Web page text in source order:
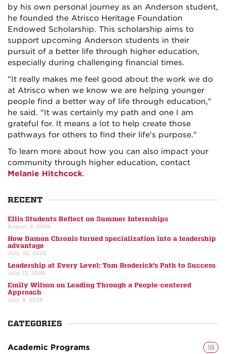
by his own personal journey as an Anderson student,
he founded the Atrisco Heritage Foundation
Endowed Scholarship. This scholarship aims to
support upcoming Anderson students in their
pursuit of a better life through higher education,
especially during challenging financial times.
"It really makes me feel good about the work we do
at Atrisco when we know we are helping younger
people find a better way of life through education,"
he said. "It was certainly my path and one I am
grateful for. It means a lot to help create those
pathways for others to find their life's purpose."
To learn more about how you can also impact your
community through higher education, contact
Melanie Hitchcock.
RECENT
Ellis Students Reflect on Summer Internships
August, 5, 2026
How Damon Chronis turned specialization into a leadership
advantage
July, 22, 2026
Leadership at Every Level: Tom Broderick’s Path to Success
July, 15, 2026
Emily Wilson on Leading Through a People-centered
Approach
July, 8, 2026
CATEGORIES
Academic Programs 18